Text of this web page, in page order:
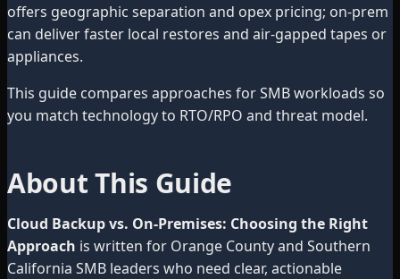
offers geographic separation and opex pricing; on-prem
can deliver faster local restores and air-gapped tapes or
appliances.
This guide compares approaches for SMB workloads so
you match technology to RTO/RPO and threat model.
About This Guide
Cloud Backup vs. On-Premises: Choosing the Right
Approach is written for Orange County and Southern
California SMB leaders who need clear, actionable